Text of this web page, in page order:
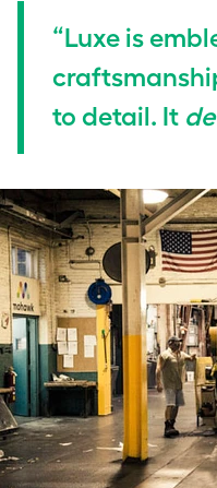
“Luxe is
to detail. It